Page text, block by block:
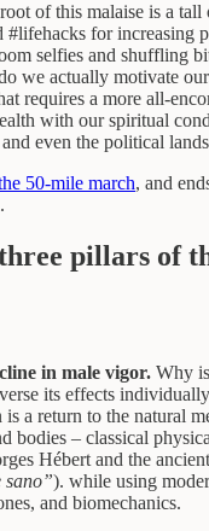
of this malaise is a tall
#lifehacks for increasing
selfies and shuffling
we actually motivate
requires a more all-
with our spiritual
even the political
50-mile march, and
pillars of
in male vigor. Why
its effects
a return to the natural
bodies – classical
Hébert and the
sano”). while using
and biomechanics.